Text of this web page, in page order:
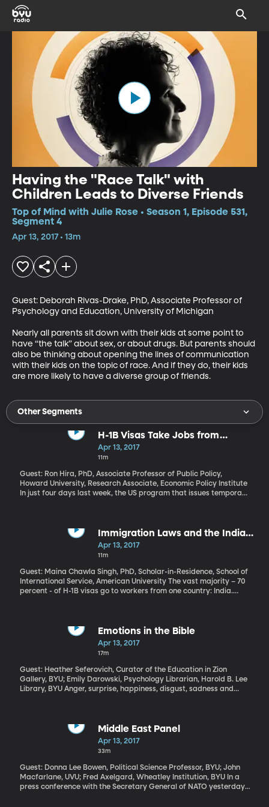
Having the "Race Talk" with
Children Leads to Diverse Friends
Top of Mind with Julie Rose • Season 1, Episode 531,
Segment 4
Apr 13, 2017 • 13m
Guest: Deborah Rivas-Drake, PhD, Associate Professor of
Psychology and Education, University of Michigan
Nearly all parents sit down with their kids at some point to
have “the talk” about sex, or about drugs. But parents should
also be thinking about opening the lines of communication
with their kids on the topic of race. And if they do, their kids
are more likely to have a diverse group of friends.
Other Segments
H-1B Visas Take Jobs from
American Workers
Apr 13, 2017
11m
Guest: Ron Hira, PhD, Associate Professor of Public Policy,
Howard University, Research Associate, Economic Policy Institute
In just four days last week, the US program that issues temporary
visas” flooded into the system with extra urgency because the
Trump Administration has begun cracking down on the program
in an effort to make sure the foreign workers getting the visas
Immigration Laws and the Indian
Diaspora in America
Apr 13, 2017
11m
Guest: Maina Chawla Singh, PhD, Scholar-in-Residence, School of
International Service, American University The vast majority – 70
percent - of H-1B visas go to workers from one country: India.
came more than 100 years ago, mainly as farmers. But there
weren’t many and they stopped coming entirely in the early
1900s when the US passed laws effectively banning immigration
Emotions in the Bible
Apr 13, 2017
17m
Guest: Heather Seferovich, Curator of the Education in Zion
Gallery, BYU; Emily Darowski, Psychology Librarian, Harold B. Lee
Library, BYU Anger, surprise, happiness, disgust, sadness and
But when a team of researchers at BYU ran the numbers, they
came across some intriguing insight. Love, for example, is the
Bible’s most-mentioned emotion, followed by Fear. But both
common emotion related to deity in the Bible? Anger. Explore the
exhibit and data here.
Middle East Panel
Apr 13, 2017
33m
Guest: Donna Lee Bowen, Political Science Professor, BYU; John
Macfarlane, UVU; Fred Axelgard, Wheatley Institution, BYU In a
press conference with the Secretary General of NATO yesterday,